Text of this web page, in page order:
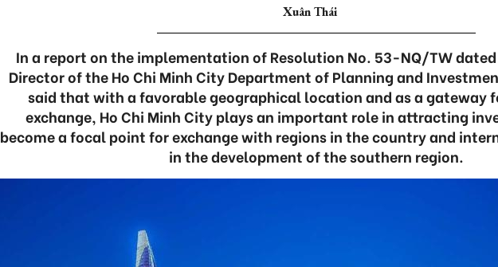
Xuân Thái
In a report on the implementation of Resolution No. 53-NQ/TW
Director of the Ho Chi Minh City Department of Planning and
said that with a favorable geographical location and as a gateway
exchange, Ho Chi Minh City plays an important role in attracting
become a focal point for exchange with regions in the country and
in the development of the southern region.